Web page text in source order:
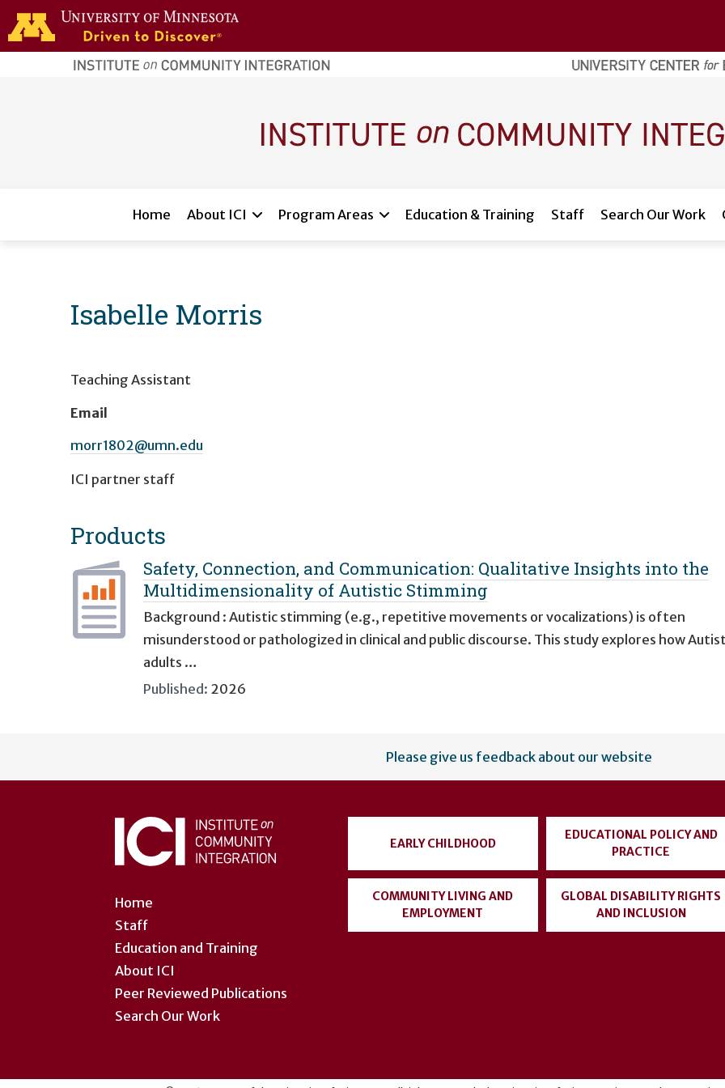
Skip to main content
home
page
Home About ICI Program Areas Education & Training Staff Search Our Work
Isabelle Morris
Teaching Assistant
Email
morr1802@umn.edu
ICI partner staff
Products
Safety, Connection, and Communication: Qualitative Insights into the
Multidimensionality of Autistic Stimming
Background : Autistic stimming (e.g., repetitive movements or vocalizations) is often
misunderstood or pathologized in clinical and public discourse. This study explores how
adults …
Published: 2026
account
Please give us feedback about our website
Home
Staff
Education and Training
About ICI
Peer Reviewed Publications
Search Our Work
EARLY CHILDHOOD
EDUCATIONAL POLICY AND
PRACTICE
COMMUNITY LIVING AND
EMPLOYMENT
GLOBAL DISABILITY RIGHTS
AND INCLUSION